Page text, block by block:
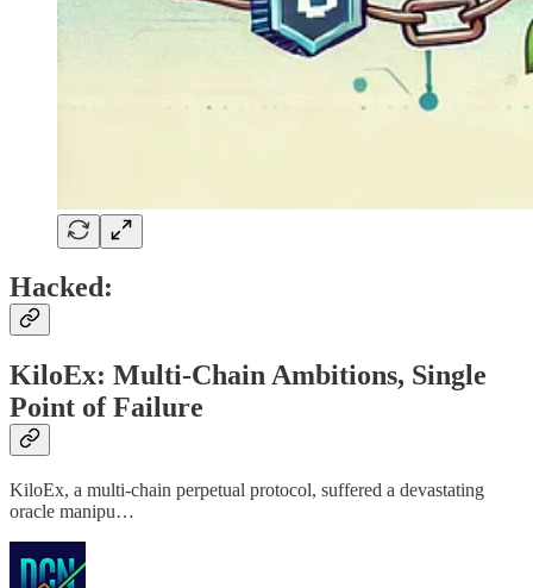
Hacked:
KiloEx: Multi-Chain Ambitions, Single
Point of Failure
KiloEx, a multi-chain perpetual protocol, suffered a devastating
oracle manipu…